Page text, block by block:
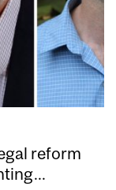
reform